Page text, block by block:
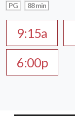
PG 88 min
9:15a
6:00p